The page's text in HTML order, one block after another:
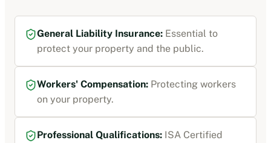
General Liability Insurance: Essential to
protect your property and the public.
Workers' Compensation: Protecting workers
on your property.
Professional Qualifications: ISA Certified